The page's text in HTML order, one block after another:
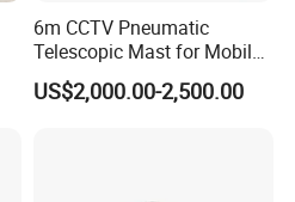
6m CCTV Pneumatic
Telescopic Mast for Mobile
Security Solution
US$2,000.00-2,500.00